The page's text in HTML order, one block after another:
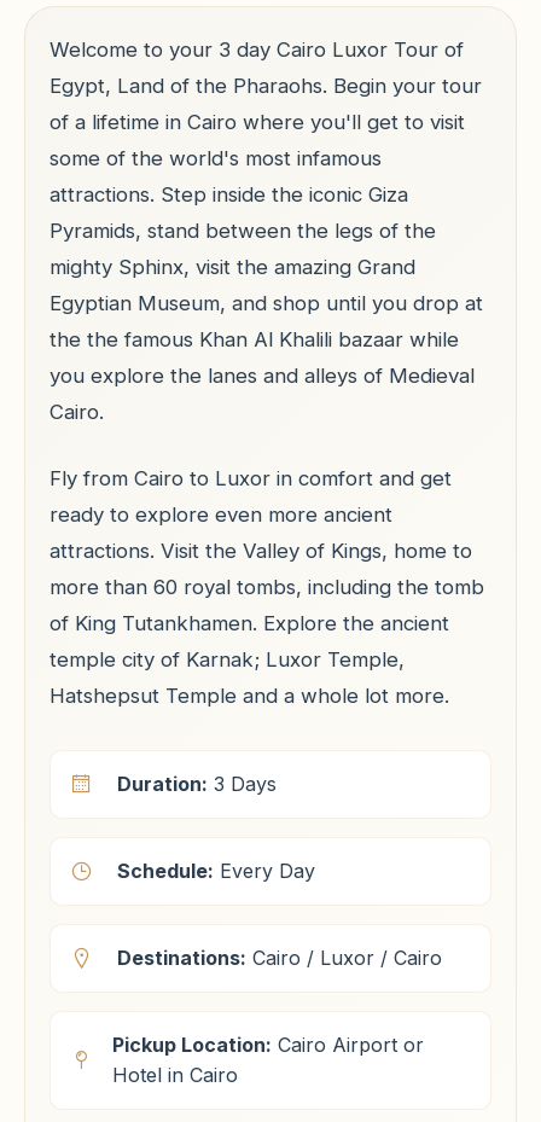
Welcome to your 3 day Cairo Luxor Tour of
Egypt, Land of the Pharaohs. Begin your tour
of a lifetime in Cairo where you'll get to visit
some of the world's most infamous
attractions. Step inside the iconic Giza
Pyramids, stand between the legs of the
mighty Sphinx, visit the amazing Grand
Egyptian Museum, and shop until you drop at
the the famous Khan Al Khalili bazaar while
you explore the lanes and alleys of Medieval
Cairo.
Fly from Cairo to Luxor in comfort and get
ready to explore even more ancient
attractions. Visit the Valley of Kings, home to
more than 60 royal tombs, including the tomb
of King Tutankhamen. Explore the ancient
temple city of Karnak; Luxor Temple,
Hatshepsut Temple and a whole lot more.
Duration: 3 Days
Schedule: Every Day
Destinations: Cairo / Luxor / Cairo
Pickup Location: Cairo Airport or
Hotel in Cairo